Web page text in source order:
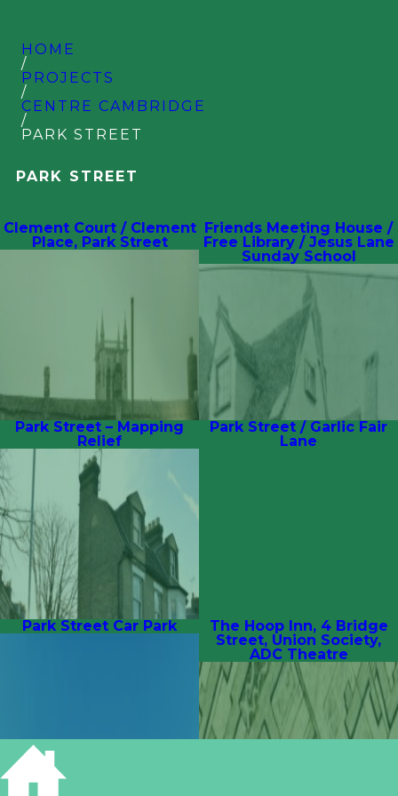
HOME
/
PROJECTS
/
CENTRE CAMBRIDGE
/
PARK STREET
PARK STREET
Clement Court / Clement
Place, Park Street
Friends Meeting House /
Free Library / Jesus Lane
Sunday School
Park Street – Mapping
Relief
Park Street / Garlic Fair
Lane
Park Street Car Park
The Hoop Inn, 4 Bridge
Street, Union Society,
ADC Theatre